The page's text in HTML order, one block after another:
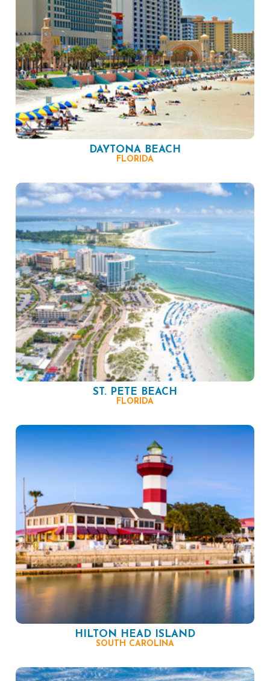
DAYTONA BEACH
FLORIDA
ST. PETE BEACH
FLORIDA
HILTON HEAD ISLAND
SOUTH CAROLINA